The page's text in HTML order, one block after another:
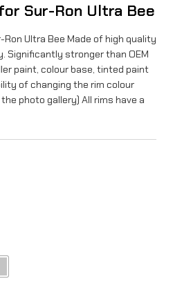
for Sur-Ron Ultra Bee
Ron Ultra Bee Made of high quality
Significantly stronger than OEM
paint, colour base, tinted paint
of changing the rim colour
photo gallery) All rims have a